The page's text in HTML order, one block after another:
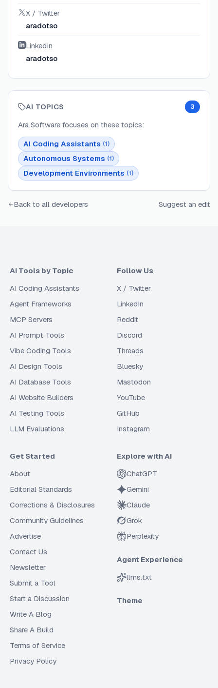
X / Twitter
aradotso
LinkedIn
aradotso
AI TOPICS 3
Ara Software focuses on these topics:
AI Coding Assistants (1)
Autonomous Systems (1)
Development Environments (1)
Back to all developers Suggest an edit
AI Tools by Topic
AI Coding Assistants
Agent Frameworks
MCP Servers
AI Prompt Tools
Vibe Coding Tools
AI Design Tools
AI Database Tools
AI Website Builders
AI Testing Tools
LLM Evaluations
Follow Us
X / Twitter
LinkedIn
Reddit
Discord
Threads
Bluesky
Mastodon
YouTube
GitHub
Instagram
Get Started
About
Editorial Standards
Corrections & Disclosures
Community Guidelines
Advertise
Contact Us
Newsletter
Submit a Tool
Start a Discussion
Write A Blog
Share A Build
Terms of Service
Privacy Policy
Explore with AI
ChatGPT
Gemini
Claude
Grok
Perplexity
Agent Experience
llms.txt
Theme